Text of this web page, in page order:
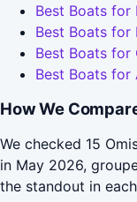
Best Boats for
Best Boats for
Best Boats for
Best Boats for
How We
We checked 15
in May 2026,
the standout in